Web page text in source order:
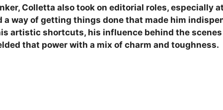
Colletta also took on editorial roles, especially
a way of getting things done that made him
artistic shortcuts, his influence behind the
that power with a mix of charm and toughness.